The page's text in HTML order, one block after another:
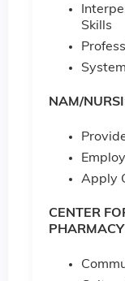
Skills
NAM/
Apply
CENTER